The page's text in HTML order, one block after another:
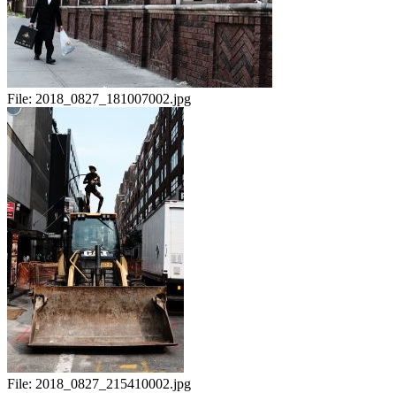
File: 2018_0827_181007002.jpg
File: 2018_0827_215410002.jpg